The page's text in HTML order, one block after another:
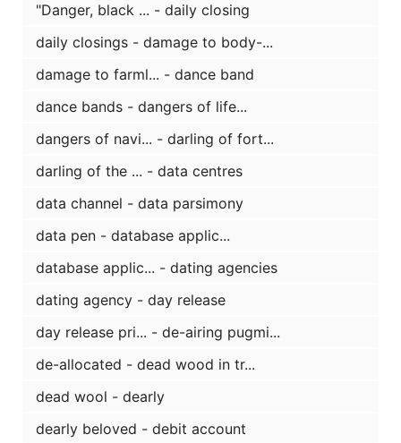
"Danger, black ... - daily closing
daily closings - damage to body-...
damage to farml... - dance band
dance bands - dangers of life...
dangers of navi... - darling of fort...
darling of the ... - data centres
data channel - data parsimony
data pen - database applic...
database applic... - dating agencies
dating agency - day release
day release pri... - de-airing pugmi...
de-allocated - dead wood in tr...
dead wool - dearly
dearly beloved - debit account